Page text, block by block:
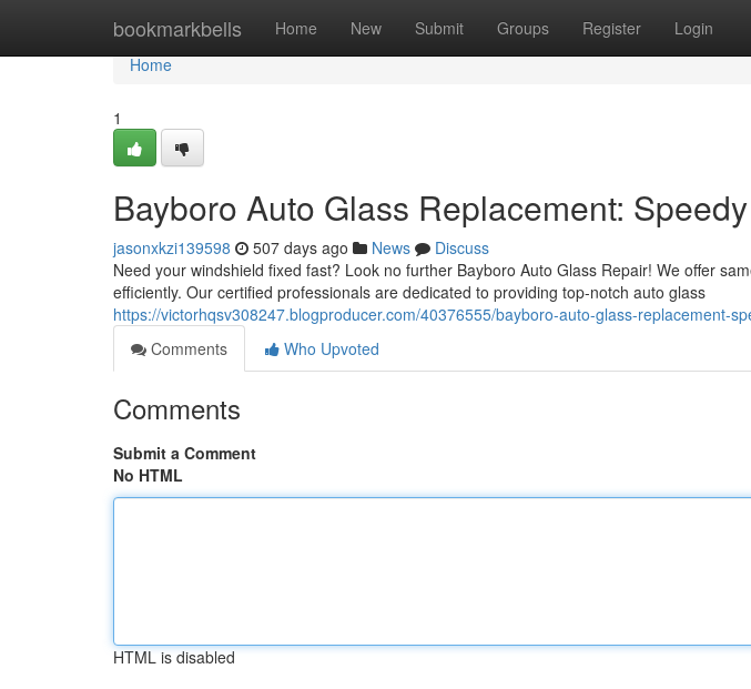
bookmarkbells Home New Submit Groups Register Login
Home
Home
1
Bayboro Auto Glass Replacement:
jasonxkzi139598 507 days ago News
Discuss
Need your windshield fixed fast? Look no further Bayboro Auto Glass Repair! We offer
efficiently. Our certified professionals are dedicated to providing top-notch auto glass
https://victorhqsv308247.blogproducer.com/40376555/bayboro-auto-glass-replacement-
Comments
Who Upvoted
Comments
Submit a Comment
No HTML
HTML is disabled